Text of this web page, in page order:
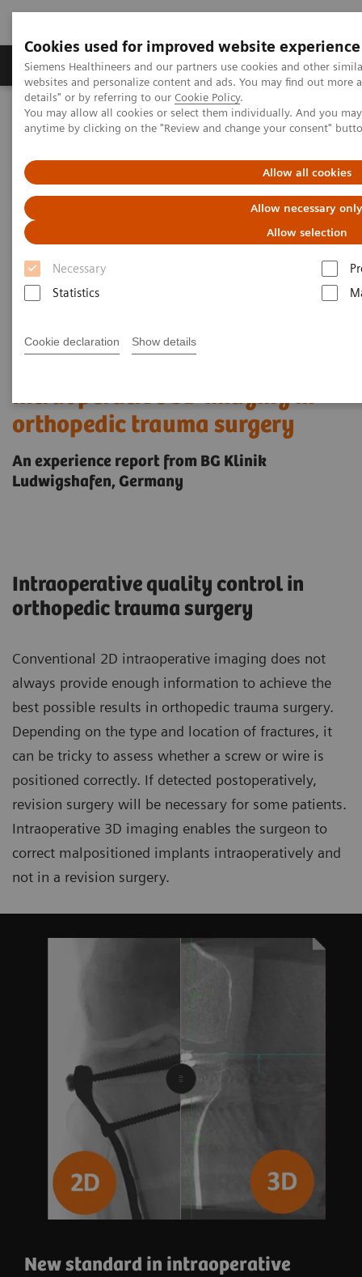
Cookies used for improved website experience
Siemens Healthineers and our partners use cookies and other
websites and personalize content and ads. You may find out more
details" or by referring to our Cookie Policy.
You may allow all cookies or select them individually. And you
anytime by clicking on the "Review and change your consent"
Allow all cookies
Allow necessary only
Allow selection
Necessary
Statistics
Cookie declaration Show details
Tuotteet ja palvelut Tuki ja dokumentaatio
Home Clinical Fields Surgery
Surgical Disciplines
Orthopedic and Trauma Surgery
Intraoperative 3D imaging in
orthopedic trauma surgery
An experience report from BG Klinik
Ludwigshafen, Germany
Intraoperative quality control in
orthopedic trauma surgery
Conventional 2D intraoperative imaging does not
always provide enough information to achieve the
best possible results in orthopedic trauma surgery.
Depending on the type and location of fractures, it
can be tricky to assess whether a screw or wire is
positioned correctly. If detected postoperatively,
revision surgery will be necessary for some patients.
Intraoperative 3D imaging enables the surgeon to
correct malpositioned implants intraoperatively and
not in a revision surgery.
New standard in intraoperative